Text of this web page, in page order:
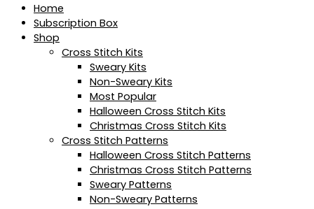
Home
Subscription Box
Shop
Cross Stitch Kits
Sweary Kits
Non-Sweary Kits
Most Popular
Halloween Cross Stitch Kits
Christmas Cross Stitch Kits
Cross Stitch Patterns
Halloween Cross Stitch Patterns
Christmas Cross Stitch Patterns
Sweary Patterns
Non-Sweary Patterns